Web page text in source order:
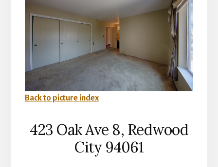
Back to picture index
423 Oak Ave 8, Redwood
City 94061